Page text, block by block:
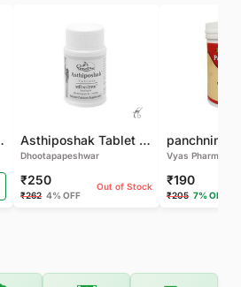
120 tab Asthiposhak Tablet - Dhootapapeshwar-60 TAB
Dhootapapeshwar
₹250
₹262 4% OFF
Out of Stock
Vyas Pharma
₹190
₹205 7% OFF